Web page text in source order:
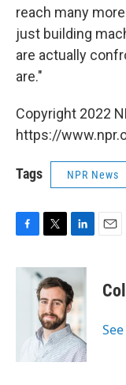
reach many
just building
are actually
are."
Copyright 2022
https://
Tags NPR News
c
i
t
t
e
r
n
k
e
d
I
n